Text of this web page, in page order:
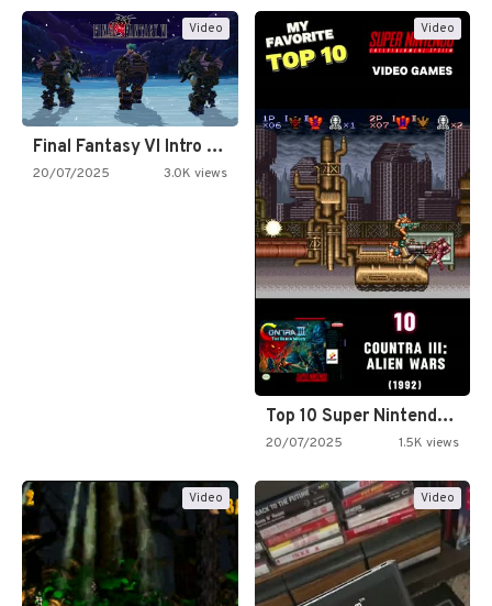
Video
Final Fantasy VI Intro Pixel…
20/07/2025 3.0K views
Video
Top 10 Super Nintendo Video…
20/07/2025 1.5K views
Video Video